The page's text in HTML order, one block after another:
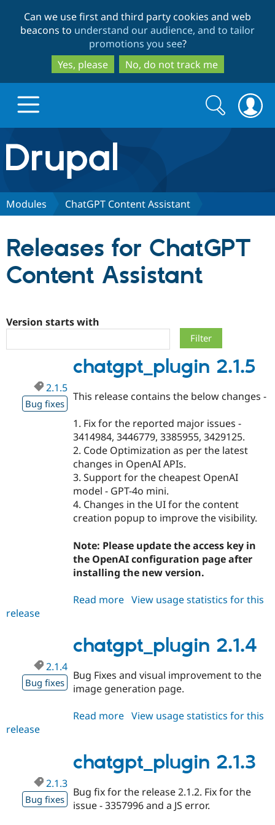
to
main
content
to
search
Can we use first and third party cookies and web
beacons to understand our audience, and to tailor
promotions you see?
Yes, please
No, do not track me
Drupal.org home
Discover Drupal
Case
Drupal for
Government
Drupal for
Education
eCommerce
Healthcare
Drupal for
Drupal for
Drupal for
Tourism
Getting
Local
Guide
Developer
Drupal
Partners & Services
Become a
Certified
Provider
Partner
Find
Drupal
About the
Community
How to
DrupalCon
Events
Jobs /
News &
Forum
Slack
Support Drupal
The Drupal
Association
Donate
Become a
Become a
Get Started
Try Drupal CMS
Try Hosting
Search
form
Search
Modules ChatGPT Content Assistant
Releases for ChatGPT
Content Assistant
Version starts with
chatgpt_plugin 2.1.5
2.1.5
Bug fixes
This release contains the below changes -
1. Fix for the reported major issues -
3414984, 3446779, 3385955, 3429125.
2. Code Optimization as per the latest
changes in OpenAI APIs.
3. Support for the cheapest OpenAI
model - GPT-4o mini.
4. Changes in the UI for the content
creation popup to improve the visibility.
Note: Please update the access key in
the OpenAI configuration page after
installing the new version.
Read more about
View usage statistics for this
release
chatgpt_plugin 2.1.4
2.1.4
Bug fixes
Bug Fixes and visual improvement to the
image generation page.
Read more about
View usage statistics for this
release
chatgpt_plugin 2.1.3
2.1.3
Bug fixes
Bug fix for the release 2.1.2. Fix for the
issue - 3357996 and a JS error.